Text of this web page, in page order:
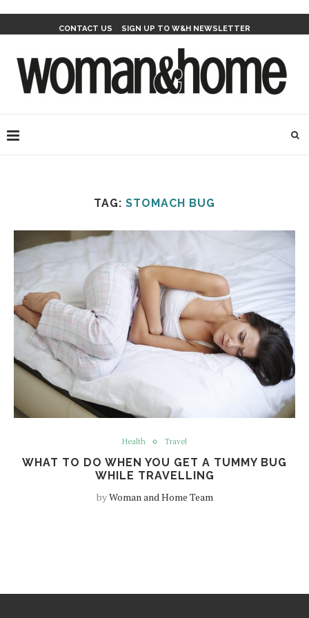
CONTACT US SIGN UP TO W&H NEWSLETTER
TAG: STOMACH BUG
Health Travel
WHAT TO DO WHEN YOU GET A TUMMY BUG
WHILE TRAVELLING
byWoman and Home Team